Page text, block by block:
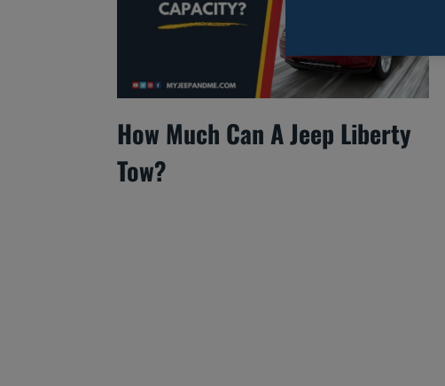
How Much Can A Jeep Liberty
Tow?